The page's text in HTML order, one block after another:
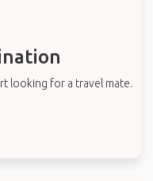
looking for a travel mate.